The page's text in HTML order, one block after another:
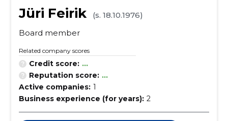
Jüri Feirik
(s. 18.10.1976)
Board member
Related company scores
Credit score: ...
Reputation score: ...
Active companies: 1
Business experience (for years): 2